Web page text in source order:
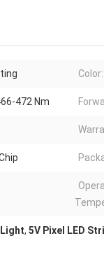
Color:
472 Nm
, 5V Pixel LED